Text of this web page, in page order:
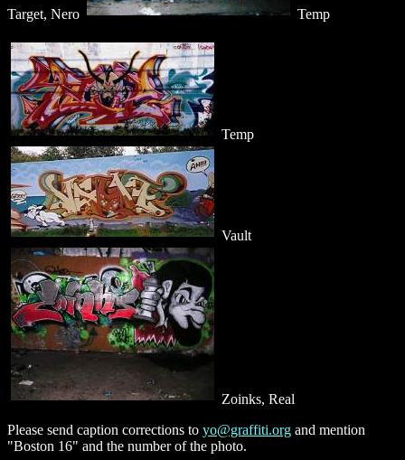
Target, Nero Temp
Temp
Vault
Zoinks, Real
Please send caption corrections to yo@graffiti.org and mention
"Boston 16" and the number of the photo.